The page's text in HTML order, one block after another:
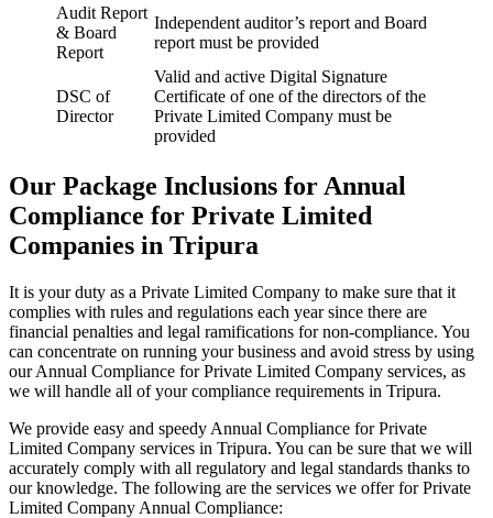
Audit Report
& Board
Report
Independent auditor’s report and Board
report must be provided
DSC of
Director
Valid and active Digital Signature
Certificate of one of the directors of the
Private Limited Company must be
provided
Our Package Inclusions for Annual
Compliance for Private Limited
Companies in Tripura
It is your duty as a Private Limited Company to make sure that it
complies with rules and regulations each year since there are
financial penalties and legal ramifications for non-compliance. You
can concentrate on running your business and avoid stress by using
our Annual Compliance for Private Limited Company services, as
we will handle all of your compliance requirements in Tripura.
We provide easy and speedy Annual Compliance for Private
Limited Company services in Tripura. You can be sure that we will
accurately comply with all regulatory and legal standards thanks to
our knowledge. The following are the services we offer for Private
Limited Company Annual Compliance: